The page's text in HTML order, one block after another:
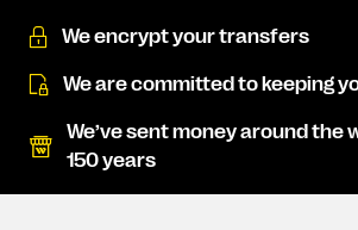
We encrypt your transfers
We are committed to keeping
We’ve sent money around the
150 years